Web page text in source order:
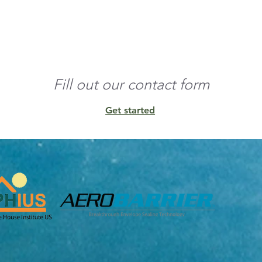
any residual
of conditioned
and other
Fill out our contact form
Get started